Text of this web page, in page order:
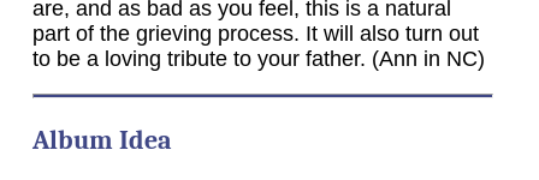
are, and as bad as you feel, this is a natural
part of the grieving process. It will also turn out
to be a loving tribute to your father. (Ann in NC)
Album Idea